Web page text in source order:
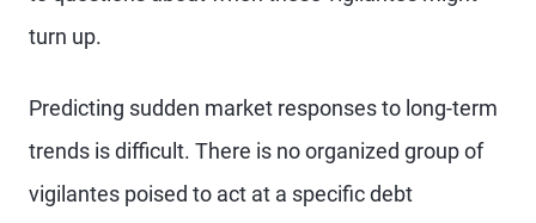
turn up.
Predicting sudden market responses to long-term
trends is difficult. There is no organized group of
vigilantes poised to act at a specific debt